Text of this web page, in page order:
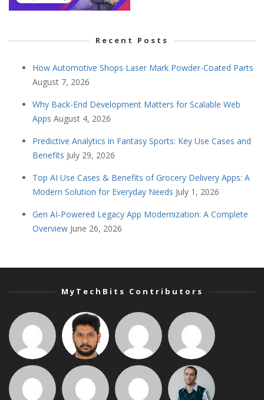
Recent Posts
How Automotive Shops Laser Mark Powder-Coated Parts
August 7, 2026
Why Back-End Development Matters for Scalable Web
Apps August 4, 2026
Predictive Analytics in Fantasy Sports: Key Use Cases and
Benefits July 29, 2026
Top AI Use Cases & Benefits of Grocery Delivery Apps: A
Modern Solution for Everyday Needs July 1, 2026
Gen AI-Powered Legacy App Modernization: A Complete
Overview June 26, 2026
MyTechBits Contributors